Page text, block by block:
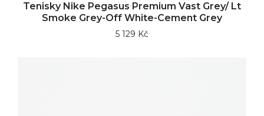
Tenisky Nike Pegasus Premium Vast Grey/ Lt
Smoke Grey-Off White-Cement Grey
5 129 Kč